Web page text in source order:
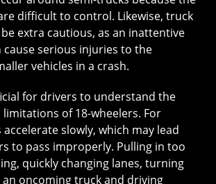
difficult to control. Likewise, truck
extra cautious, as an inattentive
serious injuries to the
vehicles in a crash.
for drivers to understand the
of 18-wheelers. For
slowly, which may lead
to pass improperly. Pulling in too
quickly changing lanes, turning
oncoming truck and driving